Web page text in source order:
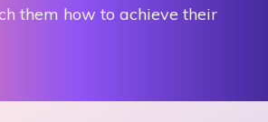
them how to achieve their